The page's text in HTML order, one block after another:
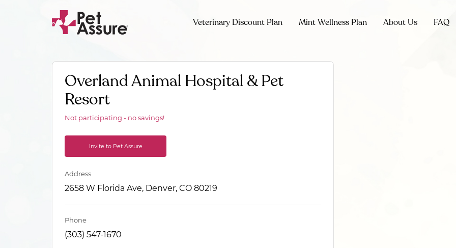
Veterinary Discount Plan Mint Wellness Plan About Us FAQ
Overland Animal Hospital & Pet
Resort
Not participating - no savings!
Invite to Pet Assure
Address
2658 W Florida Ave, Denver, CO 80219
Phone
(303) 547-1670